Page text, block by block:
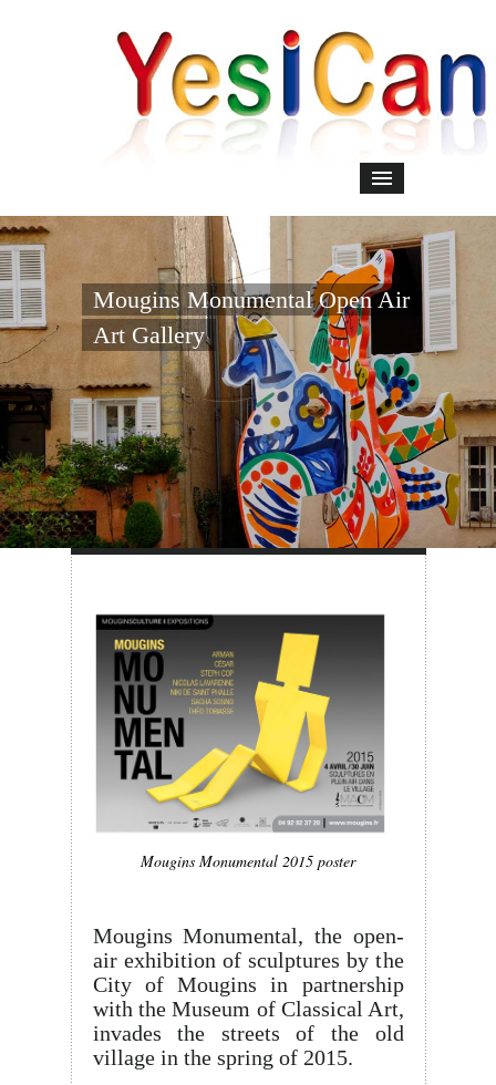
Mougins Monumental Open Air
Art Gallery
Mougins Monumental 2015 poster
Mougins Monumental, the open-
air exhibition of sculptures by the
City of Mougins in partnership
with the Museum of Classical Art,
invades the streets of the old
village in the spring of 2015.